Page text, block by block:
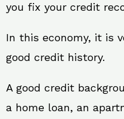
you fix your credit
In this economy, it is
good credit history.
A good credit
a home loan, an